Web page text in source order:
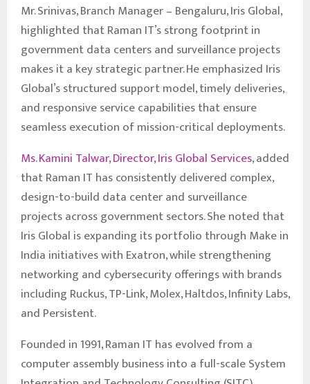
Mr. Srinivas, Branch Manager – Bengaluru, Iris Global,
highlighted that Raman IT’s strong footprint in
government data centers and surveillance projects
makes it a key strategic partner. He emphasized Iris
Global’s structured support model, timely deliveries,
and responsive service capabilities that ensure
seamless execution of mission-critical deployments.
Ms. Kamini Talwar, Director, Iris Global Services, added
that Raman IT has consistently delivered complex,
design-to-build data center and surveillance
projects across government sectors. She noted that
Iris Global is expanding its portfolio through Make in
India initiatives with Exatron, while strengthening
networking and cybersecurity offerings with brands
including Ruckus, TP-Link, Molex, Haltdos, Infinity Labs,
and Persistent.
Founded in 1991, Raman IT has evolved from a
computer assembly business into a full-scale System